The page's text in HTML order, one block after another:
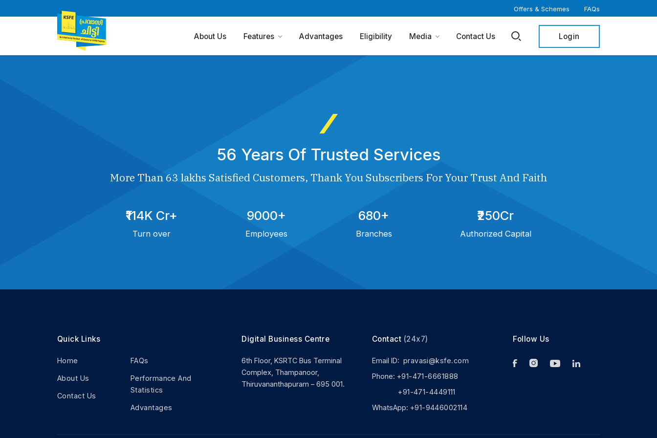
Offers & Schemes FAQs
About Us Features Advantages Eligibility Media Contact Us Login
56 Years Of Trusted Services
More Than 63 lakhs Satisfied Customers, Thank You Subscribers For Your Trust And Faith
₹114K Cr+
Turn over
9000+
Employees
680+
Branches
₹250Cr
Authorized Capital
Quick Links
Home
About Us
Contact Us
FAQs
Performance And
Statistics
Advantages
Digital Business Centre
6th Floor, KSRTC Bus Terminal
Complex, Thampanoor,
Thiruvananthapuram – 695 001.
Contact (24x7)
Email ID: pravasi@ksfe.com
Phone: +91-471-6661888
+91-471-4449111
WhatsApp: +91-9446002114
Follow Us